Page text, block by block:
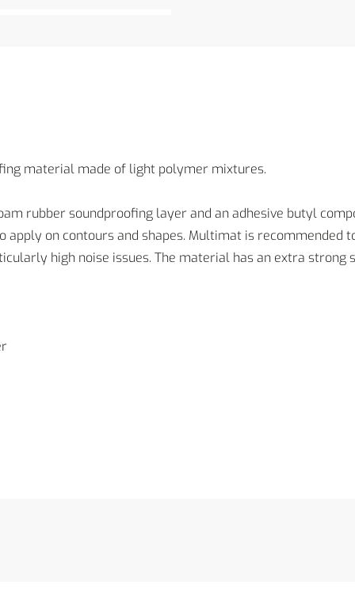
material made of light polymer mixtures.
rubber soundproofing layer and an adhesive butyl
on contours and shapes. Multimat is recommended
high noise issues. The material has an extra